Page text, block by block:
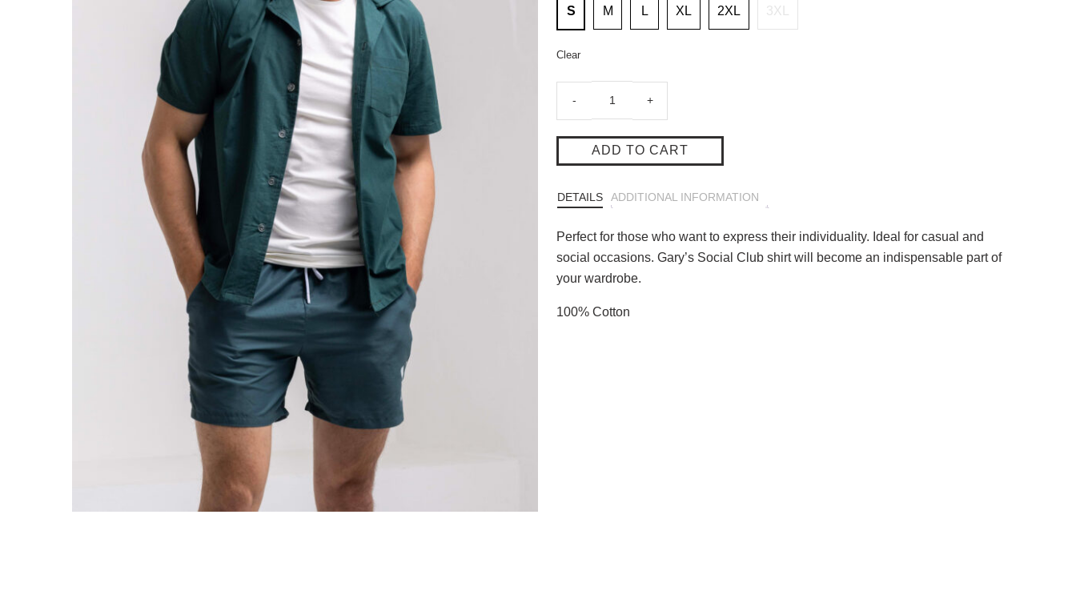
S M L XL 2XL 3XL
Clear
-
Social
Shirt
Green
+
ADD TO CART
DETAILS ADDITIONAL INFORMATION
Perfect for those who want to express their individuality. Ideal for casual and
social occasions. Gary’s Social Club shirt will become an indispensable part of
your wardrobe.
100% Cotton